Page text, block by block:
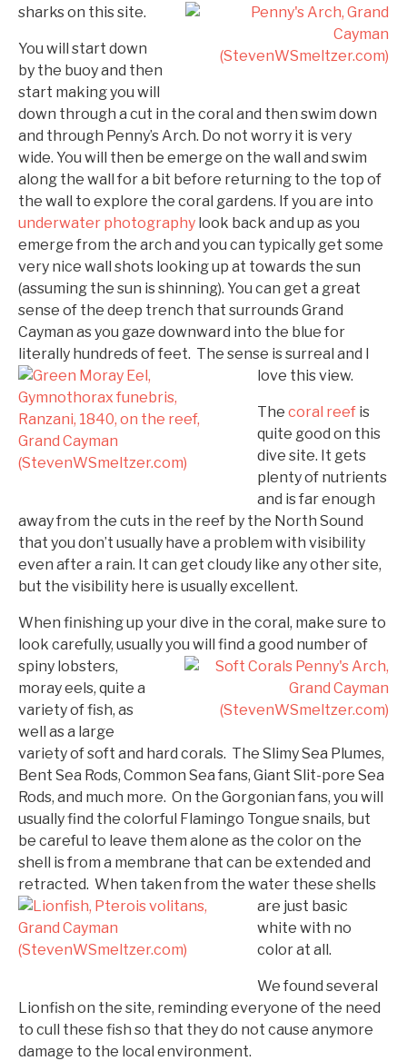
sharkson this site.
You will start down
by the buoy and then
start making you will
down through a cut in the coral and then swim down
and through Penny’s Arch. Do not worry it is very
wide. You will then be emerge on the wall and swim
along the wall for a bit before returning to the top of
the wall to explore the coral gardens. If you are into
underwater photography look back and up as you
emerge from the arch and you can typically get some
very nice wall shots looking up at towards the sun
(assuming the sun is shinning). You can get a great
sense of the deep trench that surrounds Grand
Cayman as you gaze downward into the blue for
literally hundreds offeet. The sense is surreal and I
love this view.
Thecoral reef is
quite good on this
dive site. It gets
plenty of nutrients
and is far enough
away from the cuts in the reef by the North Sound
that you don’t usually have a problem with visibility
even after a rain. It can get cloudy like any other site,
but the visibility here is usually excellent.
When finishing up your dive in the coral, make sure to
look carefully, usually you will find a good number of
spiny lobsters,
moray eels, quite a
variety of fish, as
well as a large
variety of soft and hard corals. The Slimy Sea Plumes,
Bent Sea Rods, Common Sea fans, Giant Slit-pore Sea
Rods, and much more. On the Gorgonian fans, you will
usually find the colorful Flamingo Tongue snails, but
be careful to leave them alone as the color on the
shell is from a membrane that can be extended and
retracted. When taken from the water these shells
are just basic
white with no
color at all.
We found several
Lionfish on the site, reminding everyone of the need
to cull these fish so that they do not cause anymore
damage to the local environment.